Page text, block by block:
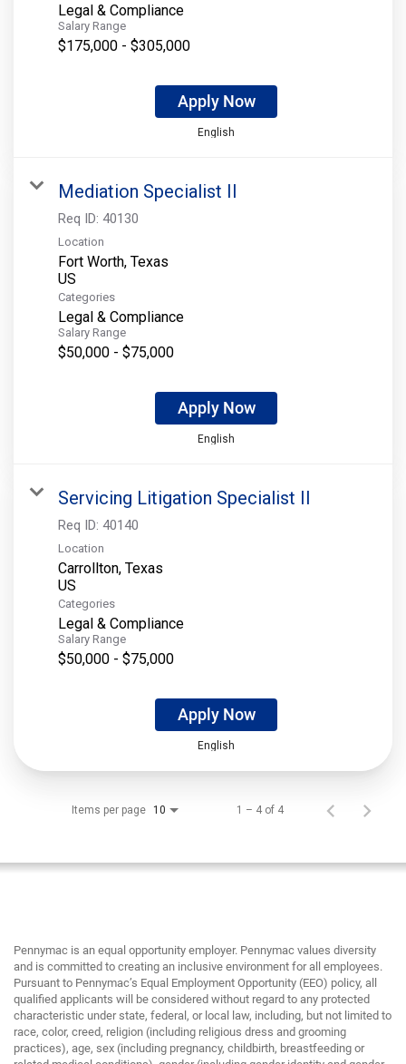
Legal & Compliance
Salary Range
$175,000 - $305,000
Apply Now
English
Mediation Specialist II
Req ID: 40130
Location
Fort Worth, Texas
Categories
Legal & Compliance
Salary Range
$50,000 - $75,000
Apply Now
English
Servicing Litigation Specialist II
Req ID: 40140
Location
Carrollton, Texas
Categories
Legal & Compliance
Salary Range
$50,000 - $75,000
Apply Now
English
Items per page 10 1 – 4 of 4
Pennymac is an equal opportunity employer. Pennymac values diversity
and is committed to creating an inclusive environment for all employees.
Pursuant to Pennymac’s Equal Employment Opportunity (EEO) policy, all
qualified applicants will be considered without regard to any protected
characteristic under state, federal, or local law, including, but not limited to
race, color, creed, religion (including religious dress and grooming
practices), age, sex (including pregnancy, childbirth, breastfeeding or